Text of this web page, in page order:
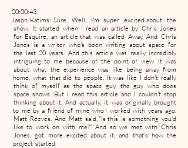
00:00:43
Jason Katims: Sure. Well, I'm super excited about the
show. It started when I read an article by Chris Jones
for Esquire, an article that was called Away. And Chris
Jones is a writer who's been writing about space for
the last 20 years. And this article was really incredibly
intriguing to me because of the point of view. It was
about what the experience was like being away from
home, what that did to people. It was like I don't really
think of myself as the space guy, the guy who does
space shows. But I read this article and I couldn't stop
thinking about it. And actually, it was originally brought
to me by a friend of mine who I worked with years ago,
Matt Reeves. And Matt said, "Is this is something you'd
like to work on with me?" And so we met with Chris
Jones, got more excited about it, and that's how the
project started.